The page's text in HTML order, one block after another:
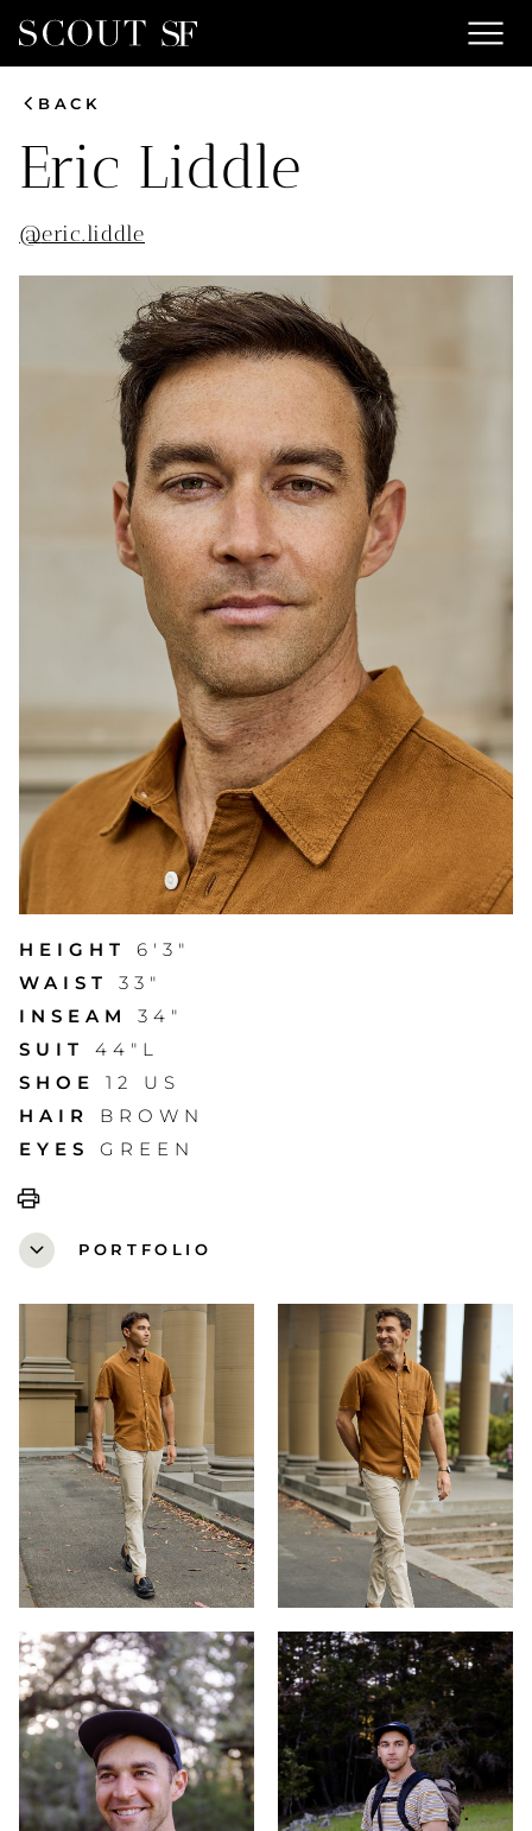
menu
chevron_leftBACK
Eric Liddle
@eric.liddle
HEIGHT
6'3"
WAIST
33"
INSEAM
34"
SUIT
44"L
SHOE
12 US
HAIR
BROWN
EYES
GREEN
print
expand_more
PORTFOLIO